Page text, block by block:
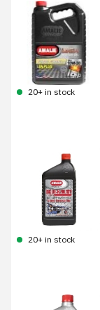
20+ in stock
20+ in stock